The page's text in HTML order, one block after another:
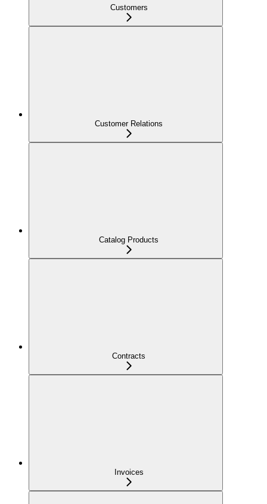
Customers
Customer Relations
Catalog Products
Contracts
Invoices